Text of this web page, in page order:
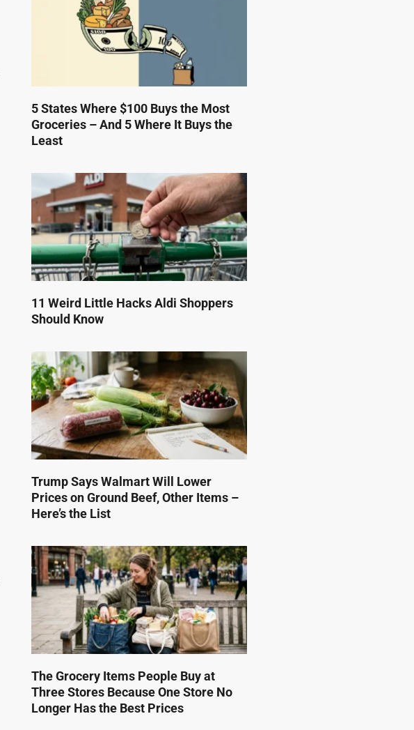
5 States Where $100 Buys the Most
Groceries – And 5 Where It Buys the
Least
11 Weird Little Hacks Aldi Shoppers
Should Know
Trump Says Walmart Will Lower
Prices on Ground Beef, Other Items –
Here’s the List
The Grocery Items People Buy at
Three Stores Because One Store No
Longer Has the Best Prices